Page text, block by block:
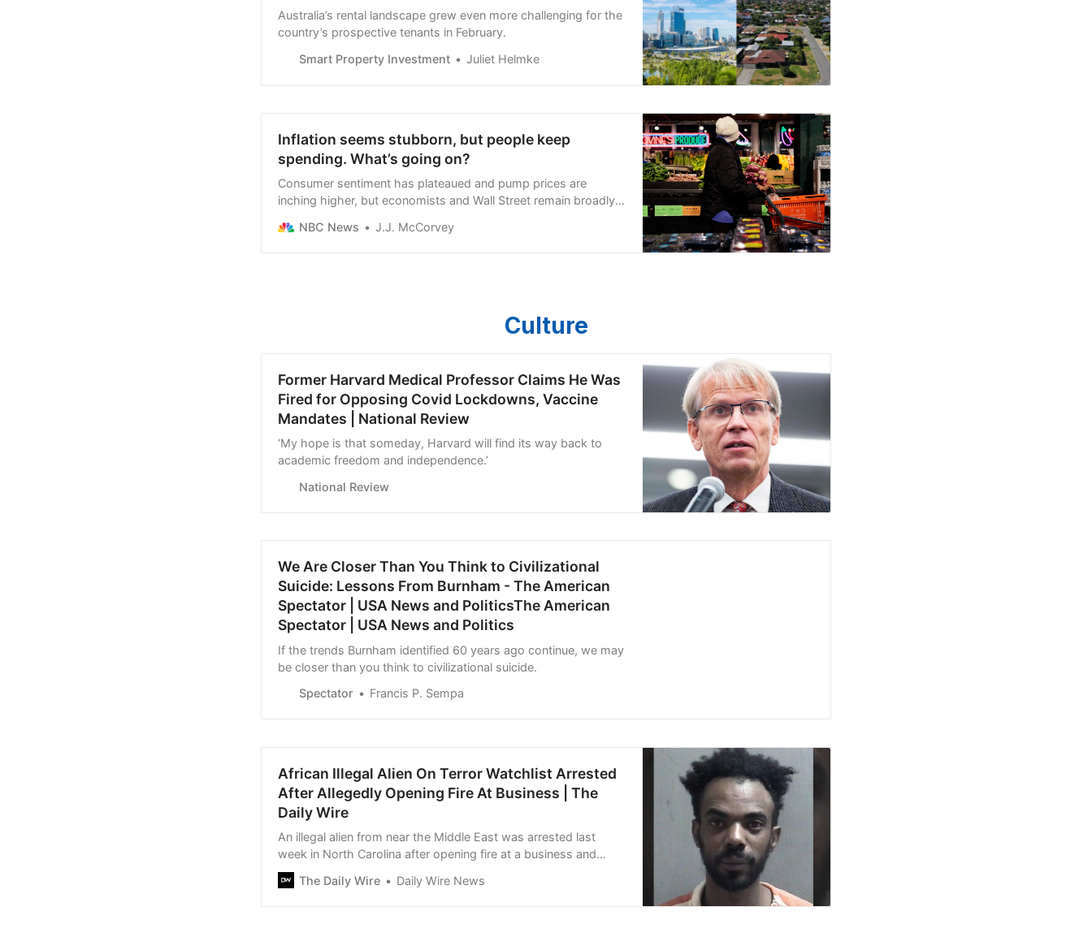
Australia’s rental landscape grew even more challenging for the
country’s prospective tenants in February.
Smart Property Investment
Juliet Helmke
Inflation seems stubborn, but people keep
spending. What’s going on?
Consumer sentiment has plateaued and pump prices are
inching higher, but economists and Wall Street remain broadly
NBC News J.J. McCorvey
Culture
Former Harvard Medical Professor Claims He Was
Fired for Opposing Covid Lockdowns, Vaccine
Mandates | National Review
‘My hope is that someday, Harvard will find its way back to
academic freedom and independence.’
National Review
We Are Closer Than You Think to Civilizational
Suicide: Lessons From Burnham - The American
Spectator | USA News and PoliticsThe American
Spectator | USA News and Politics
If the trends Burnham identified 60 years ago continue, we may
be closer than you think to civilizational suicide.
Spectator
Francis P. Sempa
African Illegal Alien On Terror Watchlist Arrested
After Allegedly Opening Fire At Business | The
Daily Wire
An illegal alien from near the Middle East was arrested last
week in North Carolina after opening fire at a business and
subsequently attacking law enforcement officers. Awet Hagos,
32, was charged in Gates County with three counts of assault
The Daily Wire Daily Wire News